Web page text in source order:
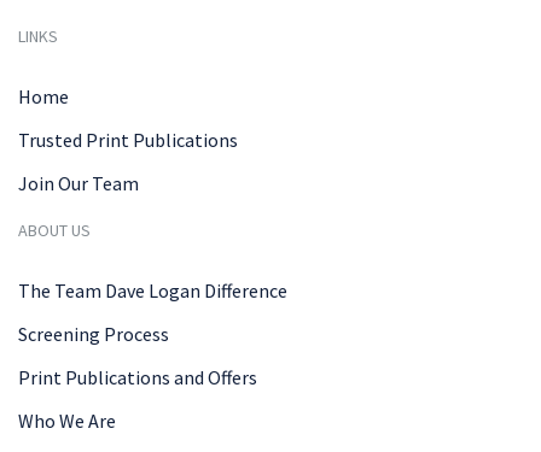
LINKS
Home
Trusted Print Publications
Join Our Team
ABOUT US
The Team Dave Logan Difference
Screening Process
Print Publications and Offers
Who We Are